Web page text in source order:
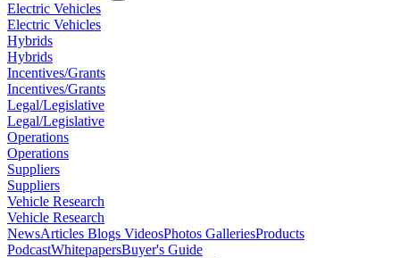
Electric Vehicles
Electric Vehicles
Hybrids
Hybrids
Incentives/Grants
Incentives/Grants
Legal/Legislative
Legal/Legislative
Operations
Operations
Suppliers
Suppliers
Vehicle Research
Vehicle Research
NewsArticles Blogs VideosPhotos GalleriesProducts
PodcastWhitepapersBuyer's Guide